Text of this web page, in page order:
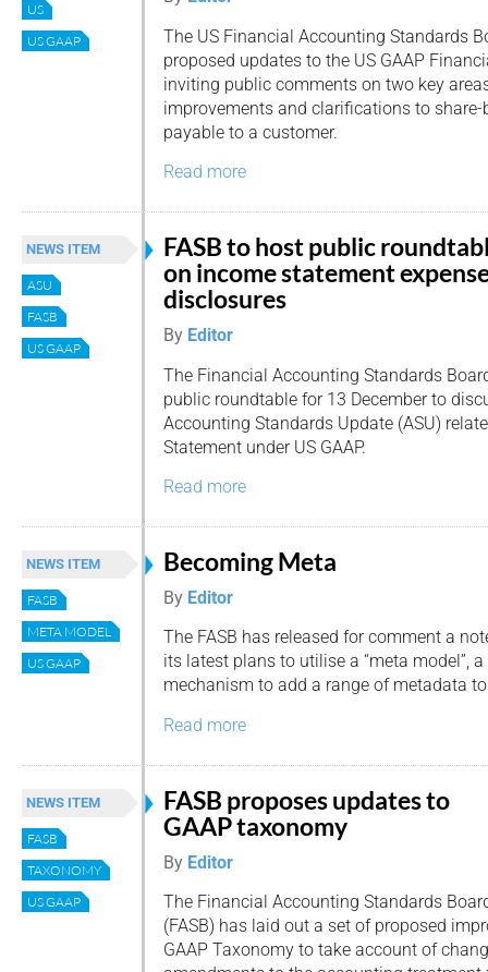
US
US GAAP
The US Financial Accounting Standards
proposed updates to the US GAAP
inviting public comments on two key
improvements and clarifications to
payable to a customer.
Read more
NEWS ITEM
ASU
FASB
US GAAP
FASB to host public
on income statement
disclosures
By Editor
The Financial Accounting Standards
public roundtable for 13 December to
Accounting Standards Update (ASU)
Statement under US GAAP.
Read more
NEWS ITEM
FASB
META MODEL
US GAAP
Becoming Meta
By Editor
The FASB has released for comment a
its latest plans to utilise a “meta model”, a
mechanism to add a range of metadata
Read more
NEWS ITEM
FASB
TAXONOMY
US GAAP
FASB proposes updates to
GAAP taxonomy
By Editor
The Financial Accounting Standards
(FASB) has laid out a set of proposed
GAAP Taxonomy to take account of